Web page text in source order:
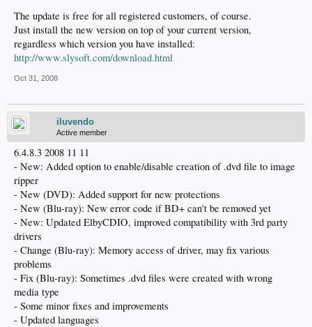
The update is free for all registered customers, of course.
Just install the new version on top of your current version,
regardless which version you have installed:
http://www.slysoft.com/download.html
Oct 31, 2008
iluvendo
Active member
6.4.8.3 2008 11 11
- New: Added option to enable/disable creation of .dvd file to image
ripper
- New (DVD): Added support for new protections
- New (Blu-ray): New error code if BD+ can't be removed yet
- New: Updated ElbyCDIO, improved compatibility with 3rd party
drivers
- Change (Blu-ray): Memory access of driver, may fix various
problems
- Fix (Blu-ray): Sometimes .dvd files were created with wrong
media type
- Some minor fixes and improvements
- Updated languages